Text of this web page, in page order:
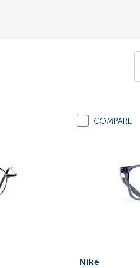
COMPARE
Nike